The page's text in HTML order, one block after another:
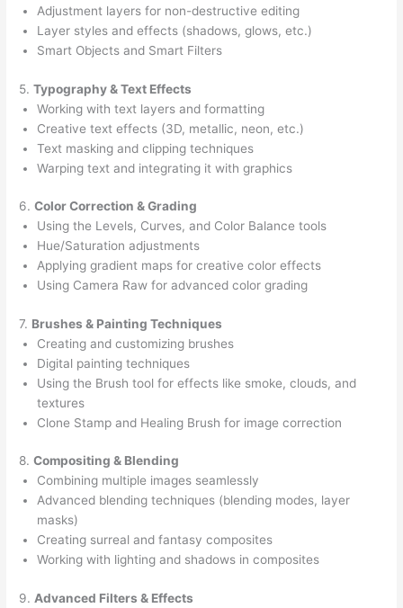
Adjustment layers for non-destructive editing
Layer styles and effects (shadows, glows, etc.)
Smart Objects and Smart Filters
5.Typography & Text Effects
Working with text layers and formatting
Creative text effects (3D, metallic, neon, etc.)
Text masking and clipping techniques
Warping text and integrating it with graphics
6.Color Correction & Grading
Using the Levels, Curves, and Color Balance tools
Hue/Saturation adjustments
Applying gradient maps for creative color effects
Using Camera Raw for advanced color grading
7. Brushes & Painting Techniques
Creating and customizing brushes
Digital painting techniques
Using the Brush tool for effects like smoke, clouds, and
textures
Clone Stamp and Healing Brush for image correction
8.Compositing & Blending
Combining multiple images seamlessly
Advanced blending techniques (blending modes, layer
masks)
Creating surreal and fantasy composites
Working with lighting and shadows in composites
9. Advanced Filters & Effects